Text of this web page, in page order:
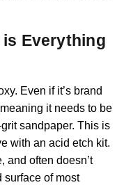
is Everything
Even if it’s brand
it needs to be
sandpaper. This is
with an acid etch kit.
and often doesn’t
surface of most